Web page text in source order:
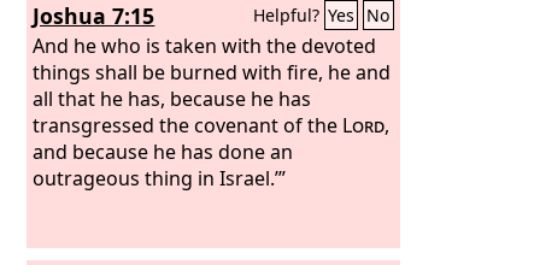
Joshua 7:15 Helpful? Yes No
And he who is taken with the devoted
things shall be burned with fire, he and
all that he has, because he has
transgressed the covenant of the Lord,
and because he has done an
outrageous thing in Israel.’”